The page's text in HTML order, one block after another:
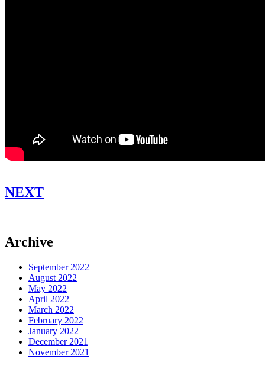
NEXT
Archive
September 2022
August 2022
May 2022
April 2022
March 2022
February 2022
January 2022
December 2021
November 2021